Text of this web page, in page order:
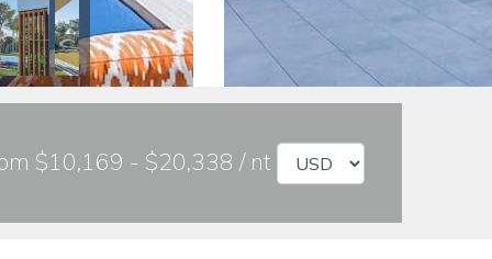
$10,169 - $20,338 / nt